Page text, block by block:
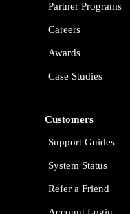
Partner Programs
Careers
Awards
Case Studies
Customers
Support Guides
System Status
Refer a Friend